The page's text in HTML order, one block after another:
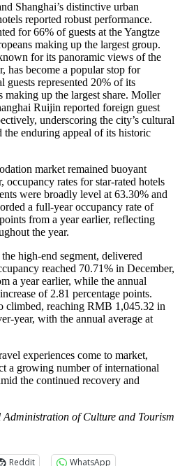
Shanghai’s distinctive urban
reported robust performance.
for 66% of guests at the Yangtze
making up the largest group.
for its panoramic views of the
has become a popular stop for
guests represented 20% of its
up the largest share. Moller
Ruijin reported foreign guest
underscoring the city’s cultural
the enduring appeal of its historic
market remained buoyant
rates for star-rated hotels
were broadly level at 63.30% and
a full-year occupancy rate of
from a year earlier, reflecting
the year.
high-end segment, delivered
reached 70.71% in December,
a year earlier, while the annual
of 2.81 percentage points.
climbed, reaching RMB 1,045.32 in
year, with the annual average at
experiences come to market,
a growing number of international
the continued recovery and
of Culture and Tourism
Reddit WhatsApp